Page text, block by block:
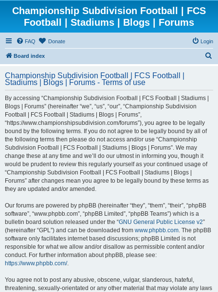
Championship Subdivision Football | FCS
Football | Stadiums | Blogs | Forums
FAQ Donate Login
Board index
r
Championship Subdivision Football | FCS Football |
Stadiums | Blogs | Forums - Terms of use
By accessing “Championship Subdivision Football | FCS Football | Stadiums |
Blogs | Forums” (hereinafter “we”, “us”, “our”, “Championship Subdivision
Football | FCS Football | Stadiums | Blogs | Forums”,
“https://www.championshipsubdivision.com/forums”), you agree to be legally
bound by the following terms. If you do not agree to be legally bound by all of
the following terms then please do not access and/or use “Championship
Subdivision Football | FCS Football | Stadiums | Blogs | Forums”. We may
change these at any time and we’ll do our utmost in informing you, though it
would be prudent to review this regularly yourself as your continued usage of
“Championship Subdivision Football | FCS Football | Stadiums | Blogs |
Forums” after changes mean you agree to be legally bound by these terms as
they are updated and/or amended.
Our forums are powered by phpBB (hereinafter “they”, “them”, “their”, “phpBB
software”, “www.phpbb.com”, “phpBB Limited”, “phpBB Teams”) which is a
bulletin board solution released under the “GNU General Public License v2”
(hereinafter “GPL”) and can be downloaded from www.phpbb.com. The phpBB
software only facilitates internet based discussions; phpBB Limited is not
responsible for what we allow and/or disallow as permissible content and/or
conduct. For further information about phpBB, please see:
https://www.phpbb.com/.
You agree not to post any abusive, obscene, vulgar, slanderous, hateful,
threatening, sexually-orientated or any other material that may violate any laws